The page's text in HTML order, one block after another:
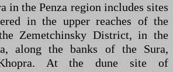
in the Penza region includes sites
in the upper reaches of the
Zemetchinsky District, in the
along the banks of the Sura,
At the dune site of